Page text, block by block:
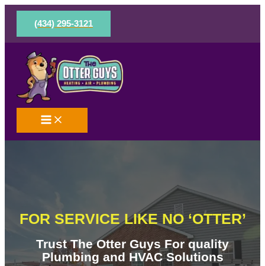
Skip
content
(434) 295-3121
FOR SERVICE LIKE NO ‘OTTER’
Trust The Otter Guys For quality
Plumbing and HVAC Solutions